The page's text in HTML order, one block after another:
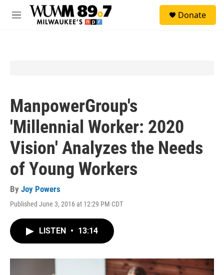
Skip to main content
M
Donate
ManpowerGroup's
'Millennial Worker: 2020
Vision' Analyzes the Needs
of Young Workers
By Joy Powers
Published June 3, 2016 at 12:29 PM CDT
LISTEN • 13:14